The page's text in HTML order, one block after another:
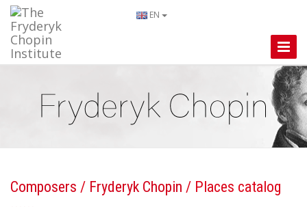
EN
Toggle
Composers / Fryderyk Chopin / Places catalog